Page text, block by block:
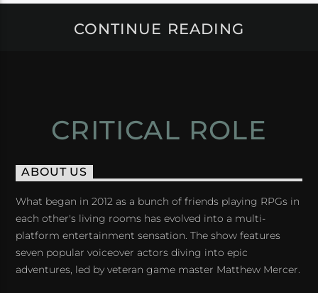
CONTINUE READING
CRITICAL ROLE
ABOUT US
What began in 2012 as a bunch of friends playing RPGs in
each other's living rooms has evolved into a multi-
platform entertainment sensation. The show features
seven popular voiceover actors diving into epic
adventures, led by veteran game master Matthew Mercer.